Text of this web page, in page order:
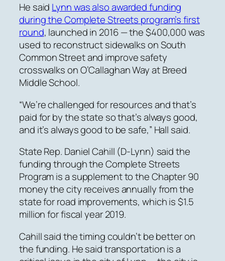
He said Lynn was also awarded funding
during the Complete Streets program’s first
round, launched in 2016 — the $400,000 was
used to reconstruct sidewalks on South
Common Street and improve safety
crosswalks on O’Callaghan Way at Breed
Middle School.
“We’re challenged for resources and that’s
paid for by the state so that’s always good,
and it’s always good to be safe,” Hall said.
State Rep. Daniel Cahill (D-Lynn) said the
funding through the Complete Streets
Program is a supplement to the Chapter 90
money the city receives annually from the
state for road improvements, which is $1.5
million for fiscal year 2019.
Cahill said the timing couldn’t be better on
the funding. He said transportation is a